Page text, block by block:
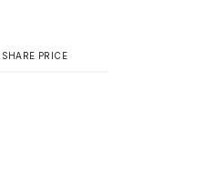
SHARE PRICE